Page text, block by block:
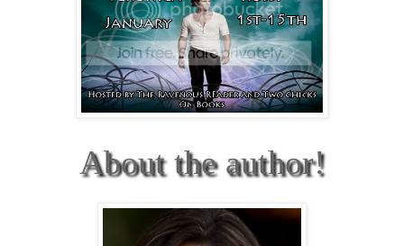
About the author!